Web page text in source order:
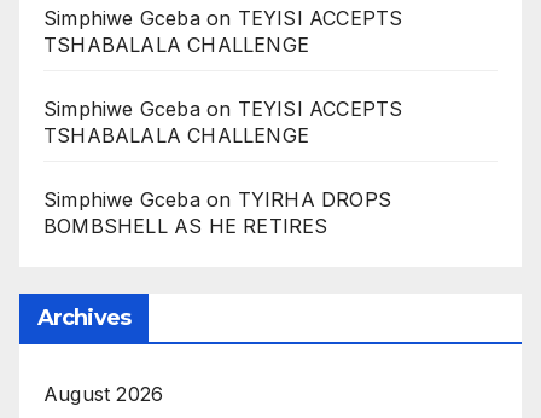
Simphiwe Gcebaon TEYISI ACCEPTS
TSHABALALA CHALLENGE
Simphiwe Gcebaon TEYISI ACCEPTS
TSHABALALA CHALLENGE
Simphiwe Gcebaon TYIRHA DROPS
BOMBSHELL AS HE RETIRES
Archives
August 2026